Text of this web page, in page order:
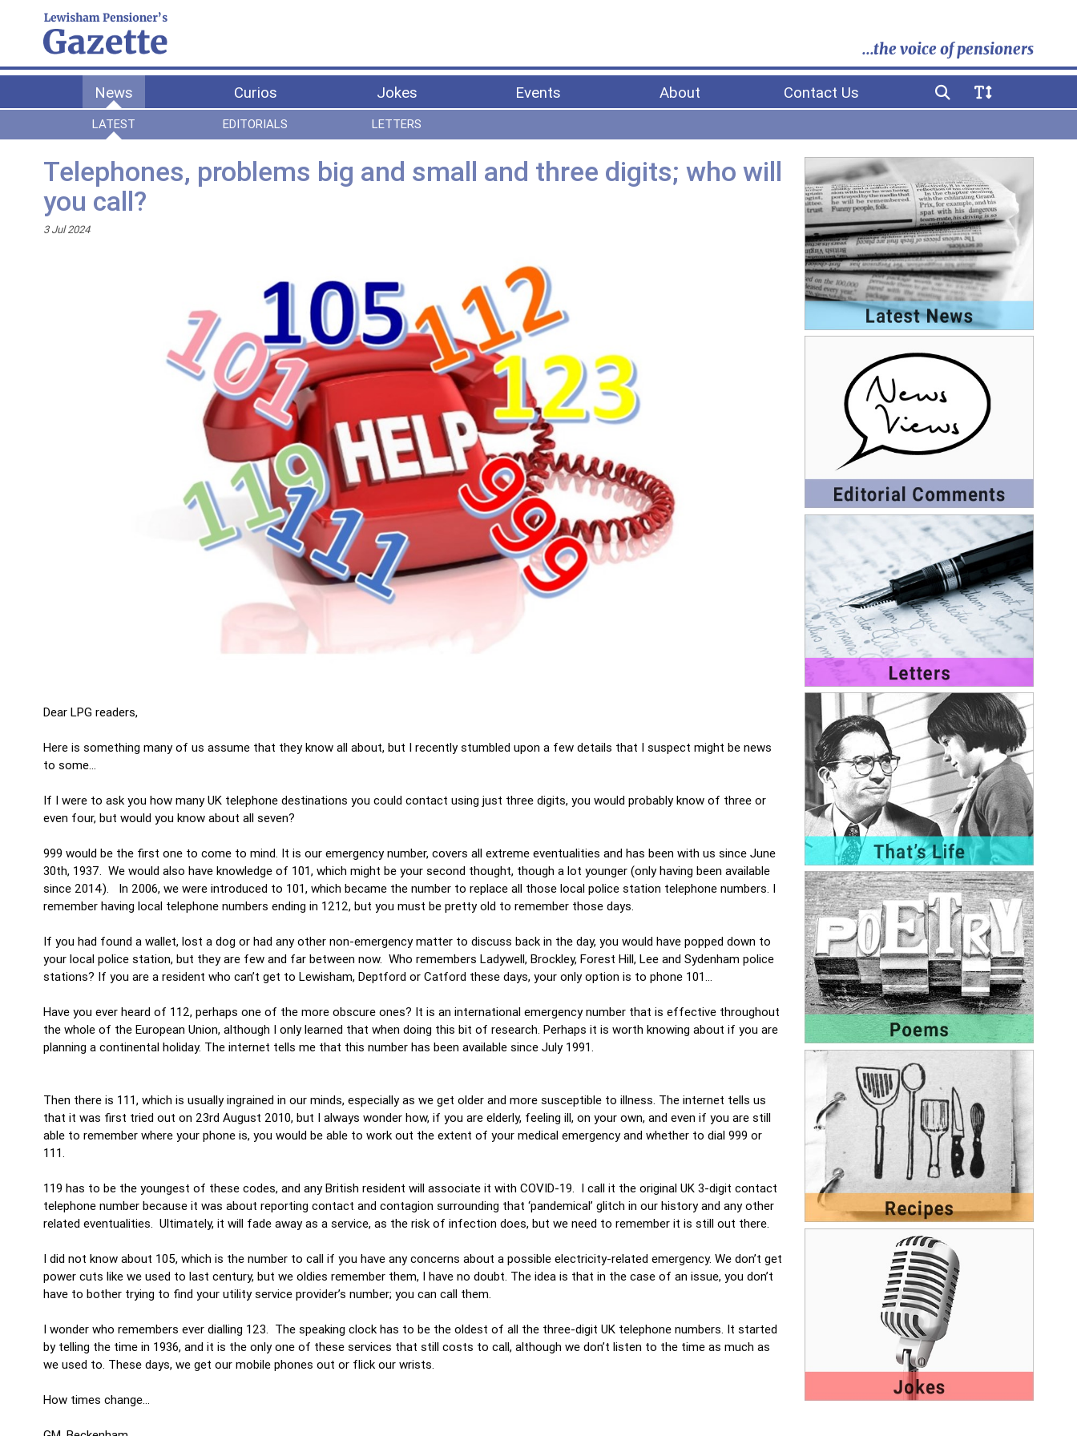
...the voice of pensioners
News Curios Jokes Events About Contact Us
LATEST EDITORIALS LETTERS
Telephones, problems big and small and three digits; who will
you call?
3 Jul 2024
Dear LPG readers,
Here is something many of us assume that they know all about, but I recently stumbled upon a few details that I suspect might be news
to some…
If I were to ask you how many UK telephone destinations you could contact using just three digits, you would probably know of three or
even four, but would you know about all seven?
999 would be the first one to come to mind. It is our emergency number, covers all extreme eventualities and has been with us since June
30th, 1937. We would also have knowledge of 101, which might be your second thought, though a lot younger (only having been available
since 2014). In 2006, we were introduced to 101, which became the number to replace all those local police station telephone numbers. I
remember having local telephone numbers ending in 1212, but you must be pretty old to remember those days.
If you had found a wallet, lost a dog or had any other non-emergency matter to discuss back in the day, you would have popped down to
your local police station, but they are few and far between now. Who remembers Ladywell, Brockley, Forest Hill, Lee and Sydenham police
stations? If you are a resident who can’t get to Lewisham, Deptford or Catford these days, your only option is to phone 101…
Have you ever heard of 112, perhaps one of the more obscure ones? It is an international emergency number that is effective throughout
the whole of the European Union, although I only learned that when doing this bit of research. Perhaps it is worth knowing about if you are
planning a continental holiday. The internet tells me that this number has been available since July 1991.
Then there is 111, which is usually ingrained in our minds, especially as we get older and more susceptible to illness. The internet tells us
that it was first tried out on 23rd August 2010, but I always wonder how, if you are elderly, feeling ill, on your own, and even if you are still
able to remember where your phone is, you would be able to work out the extent of your medical emergency and whether to dial 999 or
111.
119 has to be the youngest of these codes, and any British resident will associate it with COVID-19. I call it the original UK 3-digit contact
telephone number because it was about reporting contact and contagion surrounding that ‘pandemical’ glitch in our history and any other
related eventualities. Ultimately, it will fade away as a service, as the risk of infection does, but we need to remember it is still out there.
I did not know about 105, which is the number to call if you have any concerns about a possible electricity-related emergency. We don’t get
power cuts like we used to last century, but we oldies remember them, I have no doubt. The idea is that in the case of an issue, you don’t
have to bother trying to find your utility service provider’s number; you can call them.
I wonder who remembers ever dialling 123. The speaking clock has to be the oldest of all the three-digit UK telephone numbers. It started
by telling the time in 1936, and it is the only one of these services that still costs to call, although we don’t listen to the time as much as
we used to. These days, we get our mobile phones out or flick our wrists.
How times change…